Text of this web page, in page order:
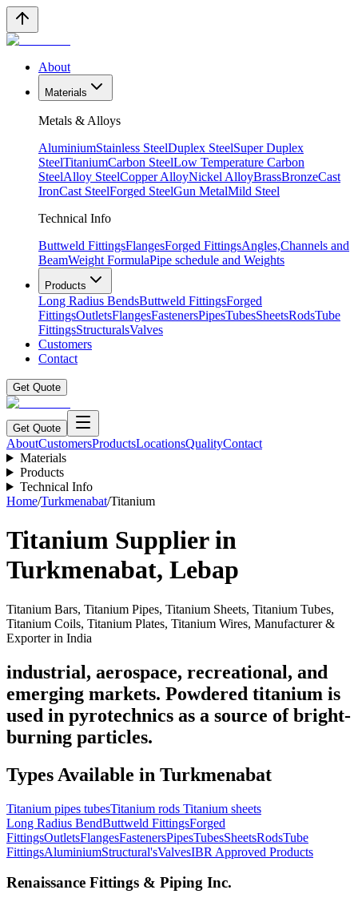
About
Materials
Metals & Alloys
AluminiumStainless SteelDuplex SteelSuper Duplex
SteelTitaniumCarbon SteelLow Temperature Carbon
SteelAlloy SteelCopper AlloyNickel AlloyBrassBronzeCast
IronCast SteelForged SteelGun MetalMild Steel
Technical Info
Buttweld FittingsFlangesForged FittingsAngles,Channels and
BeamWeight FormulaPipe schedule and Weights
Products
Long Radius BendsButtweld FittingsForged
FittingsOutletsFlangesFastenersPipesTubesSheetsRodsTube
FittingsStructuralsValves
Customers
Contact
Get Quote
Get Quote
AboutCustomersProductsLocationsQualityContact
Materials
Products
Technical Info
Home/Turkmenabat/Titanium
Titanium Supplier in
Turkmenabat, Lebap
Titanium Bars, Titanium Pipes, Titanium Sheets, Titanium Tubes,
Titanium Coils, Titanium Plates, Titanium Wires, Manufacturer &
Exporter in India
industrial, aerospace, recreational, and
emerging markets. Powdered titanium is
used in pyrotechnics as a source of bright-
burning particles.
Types Available in Turkmenabat
Titanium pipes tubesTitanium rods Titanium sheets
Long Radius BendButtweld FittingsForged
FittingsOutletsFlangesFastenersPipesTubesSheetsRodsTube
FittingsAluminiumStructural'sValvesIBR Approved Products
Renaissance Fittings & Piping Inc.